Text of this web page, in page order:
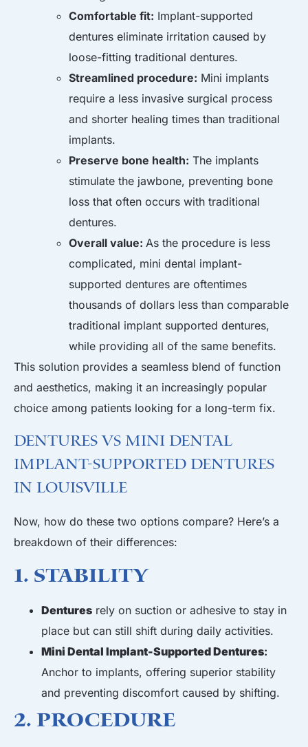
Comfortable fit: Implant-supported
dentures eliminate irritation caused by
loose-fitting traditional dentures.
Streamlined procedure: Mini implants
require a less invasive surgical process
and shorter healing times than traditional
implants.
Preserve bone health: The implants
stimulate the jawbone, preventing bone
loss that often occurs with traditional
dentures.
Overall value: As the procedure is less
complicated, mini dental implant-
supported dentures are oftentimes
thousands of dollars less than comparable
traditional implant supported dentures,
while providing all of the same benefits.
This solution provides a seamless blend of function
and aesthetics, making it an increasingly popular
choice among patients looking for a long-term fix.
Dentures vs Mini Dental
Implant-Supported Dentures
in Louisville
Now, how do these two options compare? Here’s a
breakdown of their differences:
1. Stability
Dentures rely on suction or adhesive to stay in
place but can still shift during daily activities.
Mini Dental Implant-Supported Dentures:
Anchor to implants, offering superior stability
and preventing discomfort caused by shifting.
2. Procedure